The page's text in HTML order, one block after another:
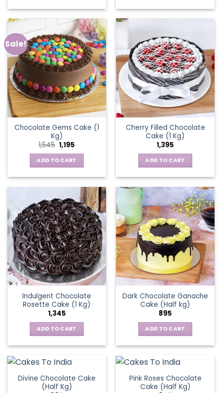
Sale!
Chocolate Gems Cake (1
Kg)
1,545 Original
price
was:
₹1,545.
1,195
is:
₹1,195.
ADD TO CART
Cherry Filled Chocolate
Cake (1 Kg)
1,395
ADD TO CART
Indulgent Chocolate
Rosette Cake (1 Kg)
1,345
ADD TO CART
Dark Chocolate Ganache
Cake (Half kg)
895
ADD TO CART
Divine Chocolate Cake
(Half Kg)
Pink Roses Chocolate
Cake (Half Kg)